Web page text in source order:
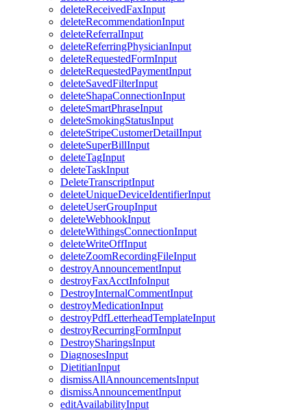
deleteReceivedFaxInput
deleteRecommendationInput
deleteReferralInput
deleteReferringPhysicianInput
deleteRequestedFormInput
deleteRequestedPaymentInput
deleteSavedFilterInput
deleteShapaConnectionInput
deleteSmartPhraseInput
deleteSmokingStatusInput
deleteStripeCustomerDetailInput
deleteSuperBillInput
deleteTagInput
deleteTaskInput
DeleteTranscriptInput
deleteUniqueDeviceIdentifierInput
deleteUserGroupInput
deleteWebhookInput
deleteWithingsConnectionInput
deleteWriteOffInput
deleteZoomRecordingFileInput
destroyAnnouncementInput
destroyFaxAcctInfoInput
DestroyInternalCommentInput
destroyMedicationInput
destroyPdfLetterheadTemplateInput
destroyRecurringFormInput
DestroySharingsInput
DiagnosesInput
DietitianInput
dismissAllAnnouncementsInput
dismissAnnouncementInput
editAvailabilityInput